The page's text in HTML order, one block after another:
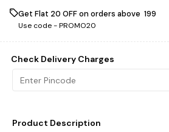
Get Flat ₹20 OFF on orders above ₹ 199
Use code -PROMO20
Check Delivery Charges
Product Description